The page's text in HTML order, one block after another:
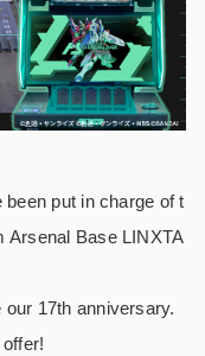
been put in charge of t
Arsenal Base LINXTA
17th anniversary.